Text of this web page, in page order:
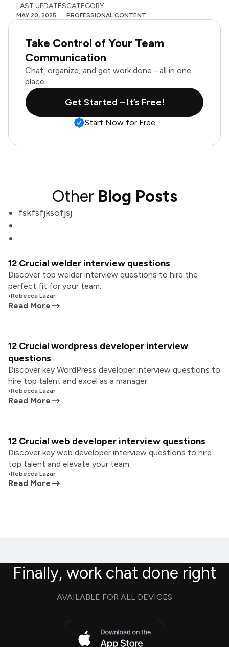
LAST UPDATES
MAY 20, 2025
CATEGORY
PROFESSIONAL CONTENT
Take Control of Your Team
Communication
Chat, organize, and get work done - all in one
place.
Get Started – It’s Free!
Start Now for Free
Other Blog Posts
fskfsfjksofjsj
12 Crucial welder interview questions
Discover top welder interview questions to hire the
perfect fit for your team.
•Rebecca Lazar
Read More
12 Crucial wordpress developer interview
questions
Discover key WordPress developer interview questions to
hire top talent and excel as a manager.
•Rebecca Lazar
Read More
12 Crucial web developer interview questions
Discover key web developer interview questions to hire
top talent and elevate your team.
•Rebecca Lazar
Read More
Finally, work chat done right
AVAILABLE FOR ALL DEVICES